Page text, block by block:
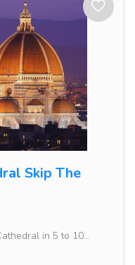
Skip The
in 5 to 10...